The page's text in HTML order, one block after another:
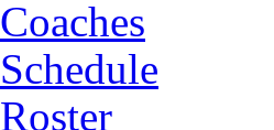
Coaches
Schedule
Roster